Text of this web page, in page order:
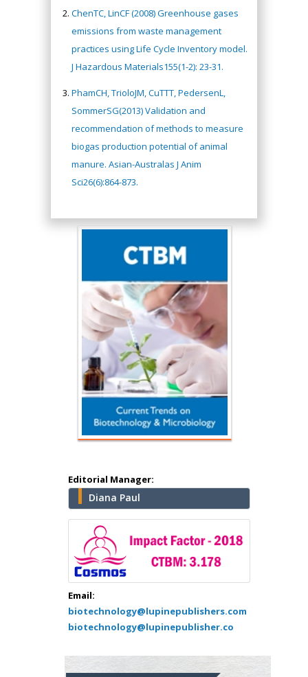
ChenTC, LinCF (2008) Greenhouse gases
emissions from waste management
practices using Life Cycle Inventory model.
J Hazardous Materials155(1-2): 23-31.
PhamCH, TrioloJM, CuTTT, PedersenL,
SommerSG(2013) Validation and
recommendation of methods to measure
biogas production potential of animal
manure. Asian-Australas J Anim
Sci26(6):864-873.
Editorial Manager:
Diana Paul
Email:
biotechnology@lupinepublishers.com
biotechnology@lupinepublisher.co
Minimally Invasive
Surgery
Mercer University
school of Medicine,
USA
Abu-Hussein
University of Athens ,
Mark E Smith